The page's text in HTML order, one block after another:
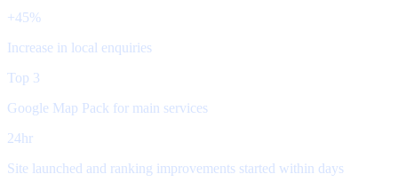
+45%
Increase in local enquiries
Top 3
Google Map Pack for main services
24hr
Site launched and ranking improvements started within days